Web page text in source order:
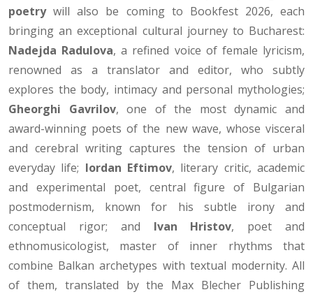
poetrywill also be coming to Bookfest 2026, each
bringing an exceptional cultural journey to Bucharest:
Nadejda Radulova, a refined voice of female lyricism,
renowned as a translator and editor, who subtly
explores the body, intimacy and personal mythologies;
Gheorghi Gavrilov, one of the most dynamic and
award-winning poets of the new wave, whose visceral
and cerebral writing captures the tension of urban
everyday life; Iordan Eftimov, literary critic, academic
and experimental poet, central figure of Bulgarian
postmodernism, known for his subtle irony and
conceptual rigor; and Ivan Hristov, poet and
ethnomusicologist, master of inner rhythms that
combine Balkan archetypes with textual modernity. All
of them, translated by the Max Blecher Publishing